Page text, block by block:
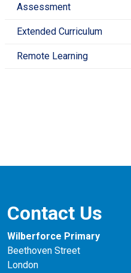
Assessment
Extended Curriculum
Remote Learning
Contact Us
Wilberforce Primary
Beethoven Street
London